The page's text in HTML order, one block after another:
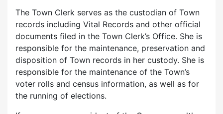
The Town Clerk serves as the custodian of Town
records including Vital Records and other official
documents filed in the Town Clerk’s Office. She is
responsible for the maintenance, preservation and
disposition of Town records in her custody. She is
responsible for the maintenance of the Town’s
voter rolls and census information, as well as for
the running of elections.